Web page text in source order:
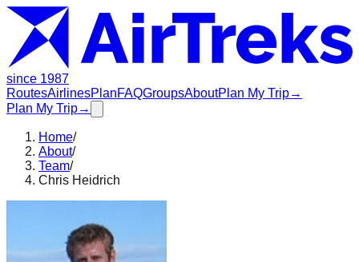
since 1987
RoutesAirlinesPlanFAQGroupsAboutPlan My Trip→
Plan My Trip→
Home/
About/
Team/
Chris Heidrich